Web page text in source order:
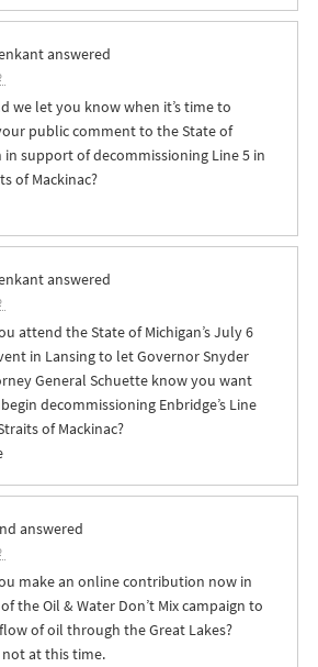
answered
we let you know when it’s time to
public comment to the State of
in support of decommissioning Line 5 in
of Mackinac?
answered
attend the State of Michigan’s July 6
in Lansing to let Governor Snyder
General Schuette know you want
decommissioning Enbridge’s Line
of Mackinac?
answered
make an online contribution now in
the Oil & Water Don’t Mix campaign to
of oil through the Great Lakes?
not at this time.